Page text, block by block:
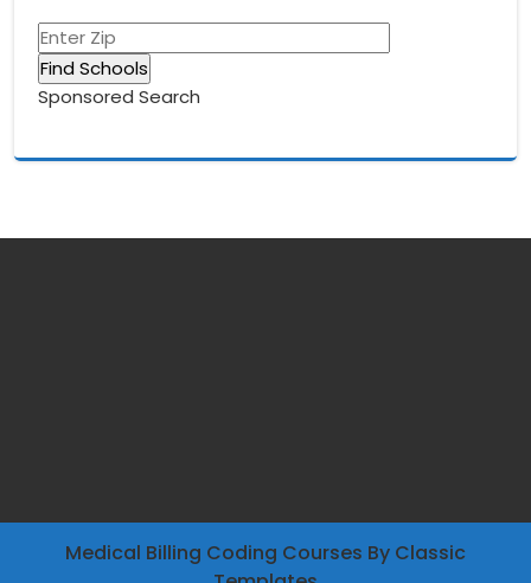
Sponsored Search
Medical Billing Coding Courses By Classic